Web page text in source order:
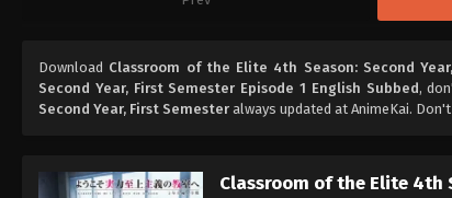
Download Classroom of the Elite 4th Season: Second
Second Year, First Semester Episode 1 English Subbed,
Second Year, First Semester always updated at AnimeKai.
Classroom of the Elite 4th